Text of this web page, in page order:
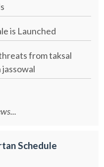
is Launched
from taksal
Schedule